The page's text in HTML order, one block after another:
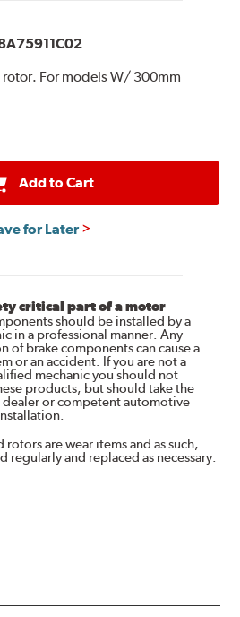
rotor. For models W/ 300mm
Add to Cart
for Later
critical part of a motor
should be installed by a
in a professional manner. Any
of brake components can cause a
or an accident. If you are not a
mechanic you should not
products, but should take the
dealer or competent automotive
rotors are wear items and as such,
regularly and replaced as necessary.